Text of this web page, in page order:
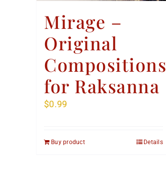
Mirage –
Original
Compositions
for Raksanna
$0.99
Buy product Details